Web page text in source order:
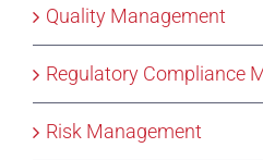
Quality Management
Regulatory Compliance
Risk Management